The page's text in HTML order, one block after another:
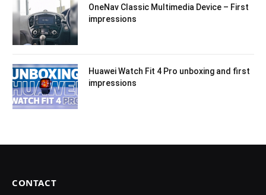
OneNav Classic Multimedia Device – First
impressions
Huawei Watch Fit 4 Pro unboxing and first
impressions
CONTACT